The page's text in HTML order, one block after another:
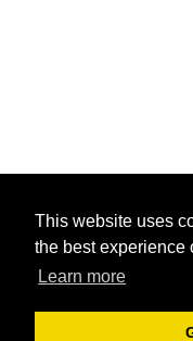
This website uses
the best experience
Learn more